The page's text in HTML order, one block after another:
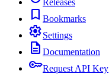
Releases
bookmark Bookmarks
settingsSettings
description Documentation
keyRequest API Key